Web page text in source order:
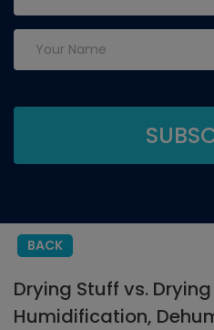
BACK
Drying Stuff vs.
Humidification,